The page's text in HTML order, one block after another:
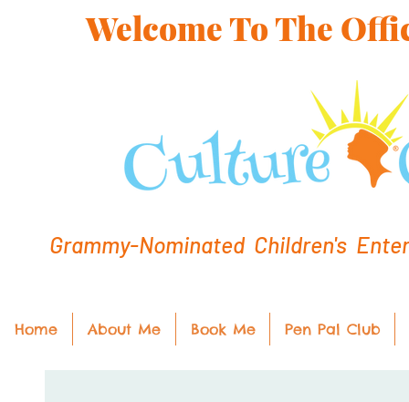
Welcome To The
Grammy-Nominated Children's
Home About Me Book Me Pen Pal Club